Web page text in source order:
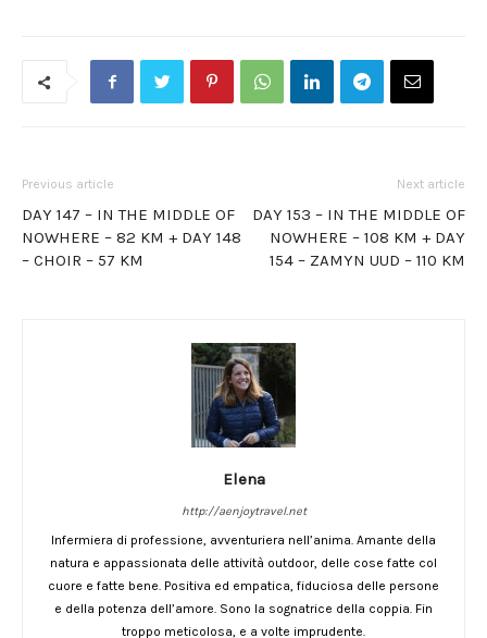
Previous article
DAY 147 – IN THE MIDDLE OF
NOWHERE – 82 KM + DAY 148
– CHOIR – 57 KM
Next article
DAY 153 – IN THE MIDDLE OF
NOWHERE – 108 KM + DAY
154 – ZAMYN UUD – 110 KM
Elena
http://aenjoytravel.net
Infermiera di professione, avventuriera nell’anima. Amante della
natura e appassionata delle attività outdoor, delle cose fatte col
cuore e fatte bene. Positiva ed empatica, fiduciosa delle persone
e della potenza dell’amore. Sono la sognatrice della coppia. Fin
troppo meticolosa, e a volte imprudente.